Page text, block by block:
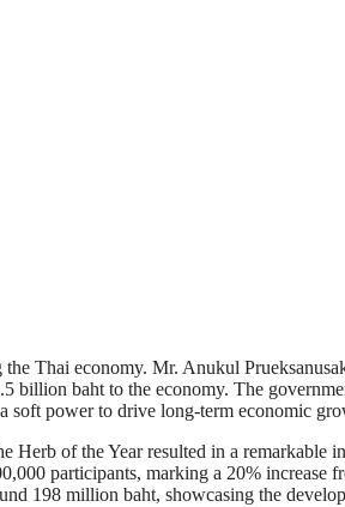
Thai economy. Mr. Anukul
billion baht to the economy. The
soft power to drive long-term economic
of the Year resulted in a remarkable
participants, marking a 20% increase
198 million baht, showcasing the